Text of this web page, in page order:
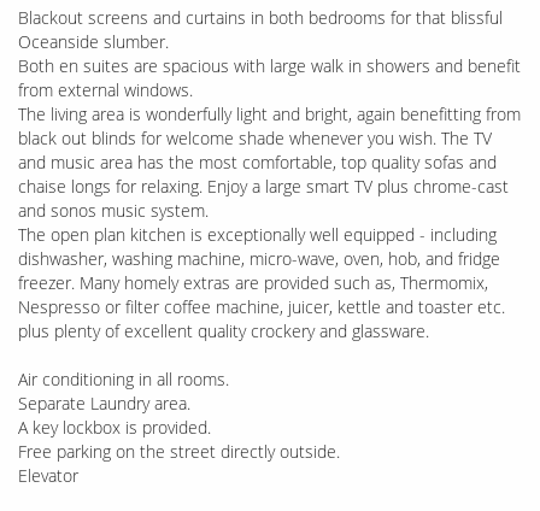
Blackout screens and curtains in both bedrooms for that blissful
Oceanside slumber.
Both en suites are spacious with large walk in showers and benefit
from external windows.
The living area is wonderfully light and bright, again benefitting from
black out blinds for welcome shade whenever you wish. The TV
and music area has the most comfortable, top quality sofas and
chaise longs for relaxing. Enjoy a large smart TV plus chrome-cast
and sonos music system.
The open plan kitchen is exceptionally well equipped - including
dishwasher, washing machine, micro-wave, oven, hob, and fridge
freezer. Many homely extras are provided such as, Thermomix,
Nespresso or filter coffee machine, juicer, kettle and toaster etc.
plus plenty of excellent quality crockery and glassware.
Air conditioning in all rooms.
Separate Laundry area.
A key lockbox is provided.
Free parking on the street directly outside.
Elevator